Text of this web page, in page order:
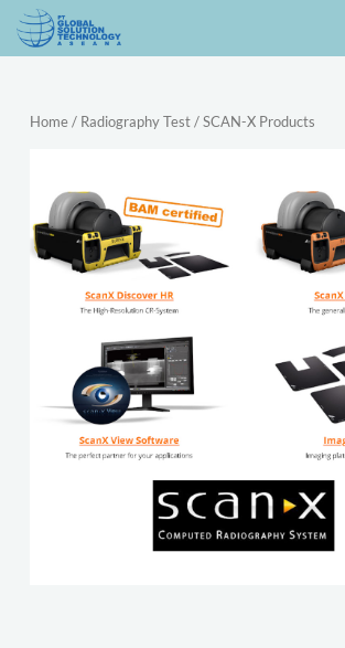
Skip
Home/ Radiography Test/ SCAN-X Products